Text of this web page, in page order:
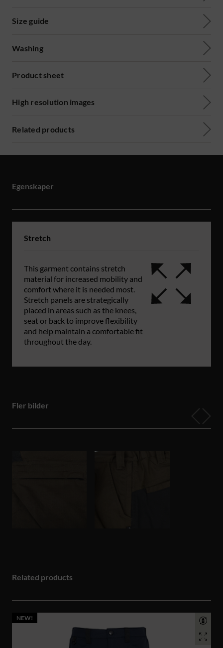
Size guide
Washing
Product sheet
High resolution images
Related products
Egenskaper
Stretch
This garment contains stretch
material for increased mobility and
comfort where it is needed most.
Stretch panels are strategically
placed in areas such as the knees,
seat or back to improve flexibility
and help maintain a comfortable fit
throughout the day.
Fler bilder
Related products
NEW!